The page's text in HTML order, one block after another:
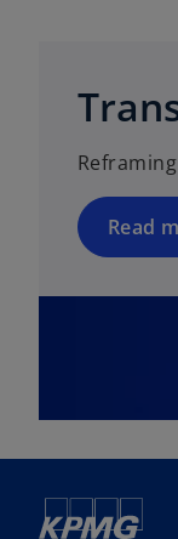
Read
n
i
n
a
n